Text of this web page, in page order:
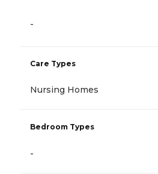
-
Care Types
Nursing Homes
Bedroom Types
-